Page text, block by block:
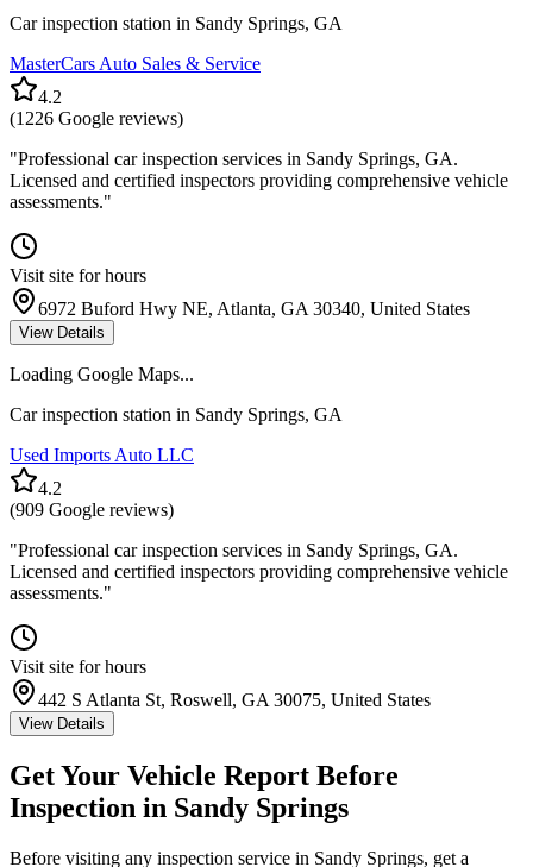
Car inspection station in Sandy Springs, GA
MasterCars Auto Sales & Service
4.2
(1226 Google reviews)
"Professional car inspection services in Sandy Springs, GA.
Licensed and certified inspectors providing comprehensive vehicle
assessments."
Visit site for hours
6972 Buford Hwy NE, Atlanta, GA 30340, United States
View Details
Loading Google Maps...
Car inspection station in Sandy Springs, GA
Used Imports Auto LLC
4.2
(909 Google reviews)
"Professional car inspection services in Sandy Springs, GA.
Licensed and certified inspectors providing comprehensive vehicle
assessments."
Visit site for hours
442 S Atlanta St, Roswell, GA 30075, United States
View Details
Get Your Vehicle Report Before
Inspection in Sandy Springs
Before visiting any inspection service in Sandy Springs, get a